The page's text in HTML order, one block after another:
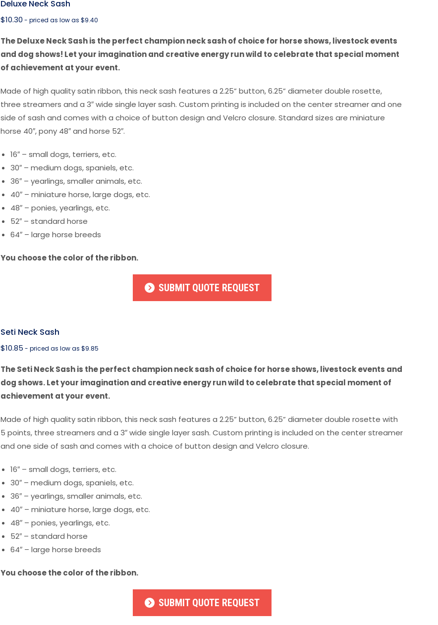
Deluxe Neck Sash
$10.30 - priced as low as $9.40
The Deluxe Neck Sash is the perfect champion neck sash of choice for horse shows, livestock events
and dog shows! Let your imagination and creative energy run wild to celebrate that special moment
of achievement at your event.
Made of high quality satin ribbon, this neck sash features a 2.25” button, 6.25” diameter double rosette,
three streamers and a 3″ wide single layer sash. Custom printing is included on the center streamer and one
side of sash and comes with a choice of button design and Velcro closure. Standard sizes are miniature
horse 40″, pony 48″ and horse 52″.
16″ – small dogs, terriers, etc.
30″ – medium dogs, spaniels, etc.
36″ – yearlings, smaller animals, etc.
40″ – miniature horse, large dogs, etc.
48″ – ponies, yearlings, etc.
52″ – standard horse
64″ – large horse breeds
You choose the color of the ribbon.
SUBMIT QUOTE REQUEST
Seti Neck Sash
$10.85 - priced as low as $9.85
The Seti Neck Sash is the perfect champion neck sash of choice for horse shows, livestock events and
dog shows. Let your imagination and creative energy run wild to celebrate that special moment of
achievement at your event.
Made of high quality satin ribbon, this neck sash features a 2.25” button, 6.25” diameter double rosette with
5 points, three streamers and a 3″ wide single layer sash. Custom printing is included on the center streamer
and one side of sash and comes with a choice of button design and Velcro closure.
16″ – small dogs, terriers, etc.
30″ – medium dogs, spaniels, etc.
36″ – yearlings, smaller animals, etc.
40″ – miniature horse, large dogs, etc.
48″ – ponies, yearlings, etc.
52″ – standard horse
64″ – large horse breeds
You choose the color of the ribbon.
SUBMIT QUOTE REQUEST